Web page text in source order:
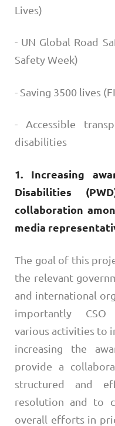
Lives)
- UN Global Road
Safety Week)
- Saving 3500 lives
- Accessible
disabilities
1. Increasing
Disabilities
collaboration
media
The goal of this
the relevant
and international
importantly CSO
various activities to
increasing the
provide a
structured and
resolution and to
overall efforts in